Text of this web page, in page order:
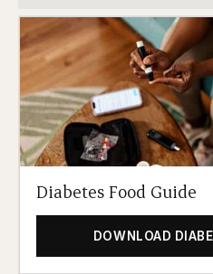
Diabetes Food Guide
DOWNLOAD